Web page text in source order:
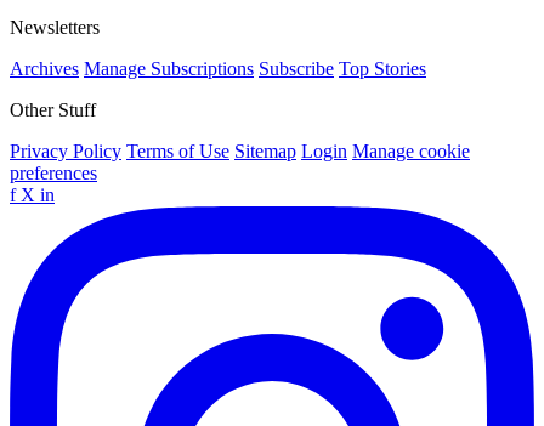
Newsletters
Archives Manage Subscriptions Subscribe Top Stories
Other Stuff
Privacy Policy Terms of Use Sitemap Login Manage cookie
preferences
f X in